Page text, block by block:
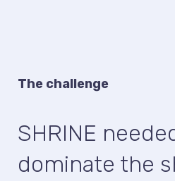
The challenge
SHRINE
dominate the